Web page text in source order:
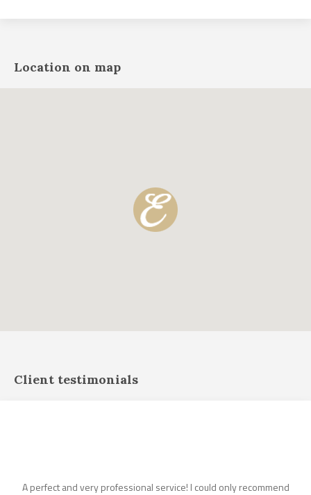
Location on map
Client testimonials
A perfect and very professional service! I could only recommend